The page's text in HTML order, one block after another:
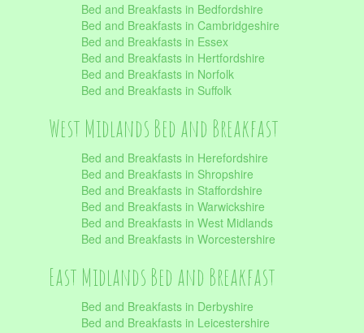
Bed and Breakfasts in Bedfordshire
Bed and Breakfasts in Cambridgeshire
Bed and Breakfasts in Essex
Bed and Breakfasts in Hertfordshire
Bed and Breakfasts in Norfolk
Bed and Breakfasts in Suffolk
West Midlands Bed and Breakfast
Bed and Breakfasts in Herefordshire
Bed and Breakfasts in Shropshire
Bed and Breakfasts in Staffordshire
Bed and Breakfasts in Warwickshire
Bed and Breakfasts in West Midlands
Bed and Breakfasts in Worcestershire
East Midlands Bed and Breakfast
Bed and Breakfasts in Derbyshire
Bed and Breakfasts in Leicestershire